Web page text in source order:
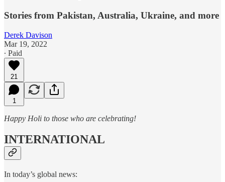
Stories from Pakistan, Australia, Ukraine, and more
Derek Davison
Mar 19, 2022
∙ Paid
21
1
Happy Holi to those who are celebrating!
INTERNATIONAL
In today’s global news: